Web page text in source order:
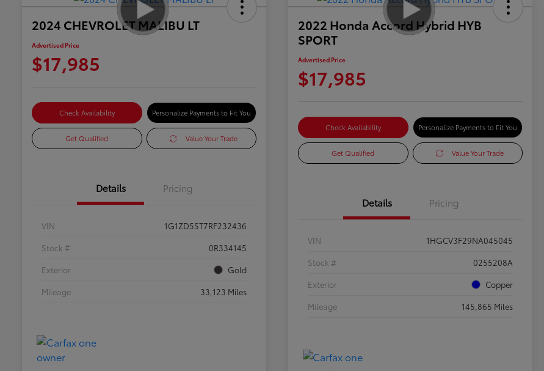
2024 CHEVROLET MALIBU LT
Advertised Price
$17,985
Check Availability Personalize Payments to Fit You
Get Qualified Value Your Trade
Details Pricing
VIN
1G1ZD5ST7RF232436
Stock #
0R334145
Exterior
Gold
Mileage
33,123 Miles
2022 Honda Accord Hybrid HYB
SPORT
Advertised Price
$17,985
Check Availability Personalize Payments to Fit You
Get Qualified Value Your Trade
Details Pricing
VIN
1HGCV3F29NA045045
Stock #
0255208A
Exterior
Copper
Mileage
145,865 Miles